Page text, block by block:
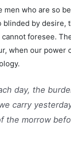
who are so
by desire,
foresee.
when our power
day, the
carry
the morrow